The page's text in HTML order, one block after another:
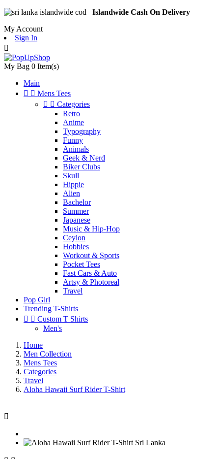
Islandwide Cash On Delivery
My Account
Sign In

My Bag 0 Item(s)
Main
  Mens Tees
  Categories
Retro
Anime
Typography
Funny
Animals
Geek & Nerd
Biker Clubs
Skull
Hippie
Alien
Bachelor
Summer
Japanese
Music & Hip-Hop
Ceylon
Hobbies
Workout & Sports
Pocket Tees
Fast Cars & Auto
Artsy & Photoreal
Travel
Pop Girl
Trending T-Shirts
  Custom T Shirts
Men's
Home
Men Collection
Mens Tees
Categories
Travel
Aloha Hawaii Surf Rider T-Shirt
